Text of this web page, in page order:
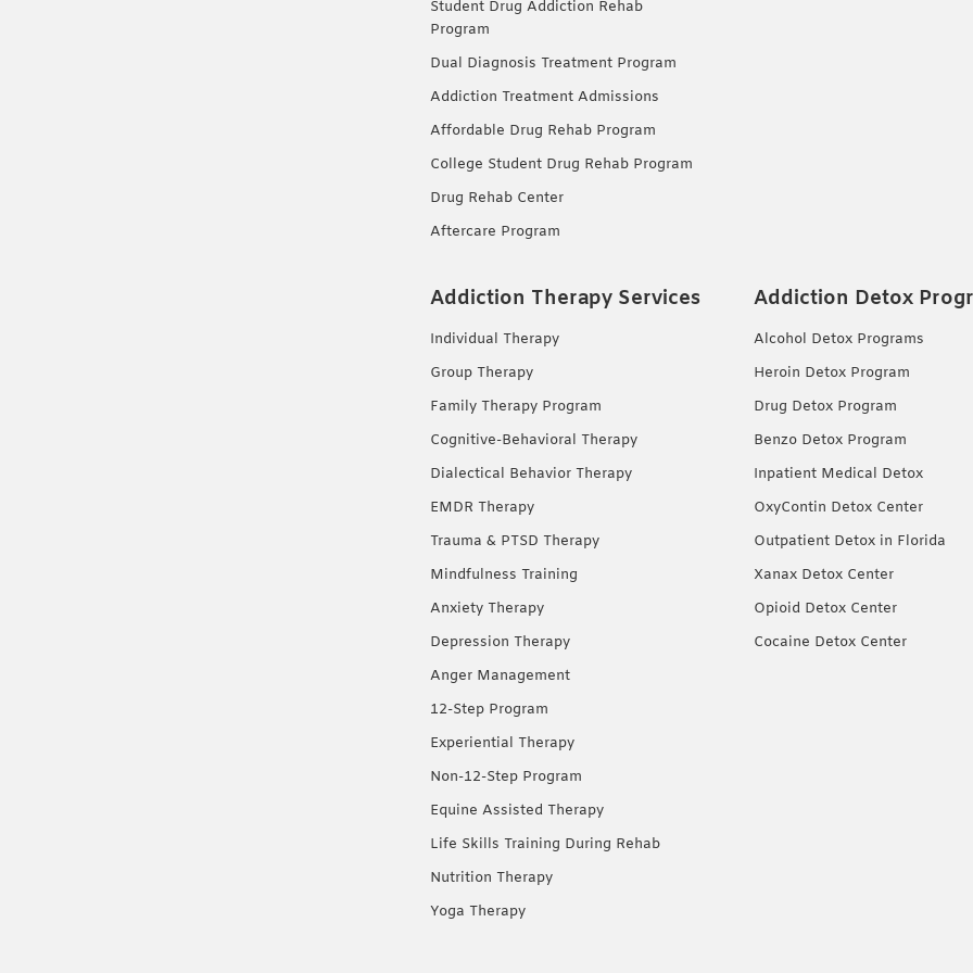
Student Drug Addiction Rehab
Program
Dual Diagnosis Treatment Program
Addiction Treatment Admissions
Affordable Drug Rehab Program
College Student Drug Rehab Program
Drug Rehab Center
Aftercare Program
Addiction Therapy Services
Individual Therapy
Group Therapy
Family Therapy Program
Cognitive-Behavioral Therapy
Dialectical Behavior Therapy
EMDR Therapy
Trauma & PTSD Therapy
Mindfulness Training
Anxiety Therapy
Depression Therapy
Anger Management
12-Step Program
Experiential Therapy
Non-12-Step Program
Equine Assisted Therapy
Life Skills Training During Rehab
Nutrition Therapy
Yoga Therapy
Addiction Detox
Alcohol Detox Programs
Heroin Detox Program
Drug Detox Program
Benzo Detox Program
Inpatient Medical Detox
OxyContin Detox Center
Outpatient Detox in Florida
Xanax Detox Center
Opioid Detox Center
Cocaine Detox Center